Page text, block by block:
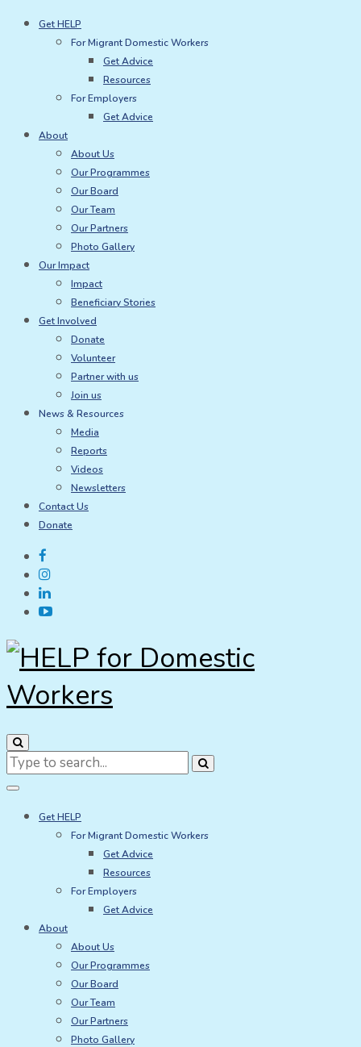
Skip
Get HELP
For Migrant Domestic Workers
Get Advice
Resources
For Employers
Get Advice
About
About Us
Our Programmes
Our Board
Our Team
Our Partners
Photo Gallery
Our Impact
Impact
Beneficiary Stories
Get Involved
Donate
Volunteer
Partner with us
Join us
News & Resources
Media
Reports
Videos
Newsletters
Contact Us
Donate
Search
for:
Get HELP
For Migrant Domestic Workers
Get Advice
Resources
For Employers
Get Advice
About
About Us
Our Programmes
Our Board
Our Team
Our Partners
Photo Gallery